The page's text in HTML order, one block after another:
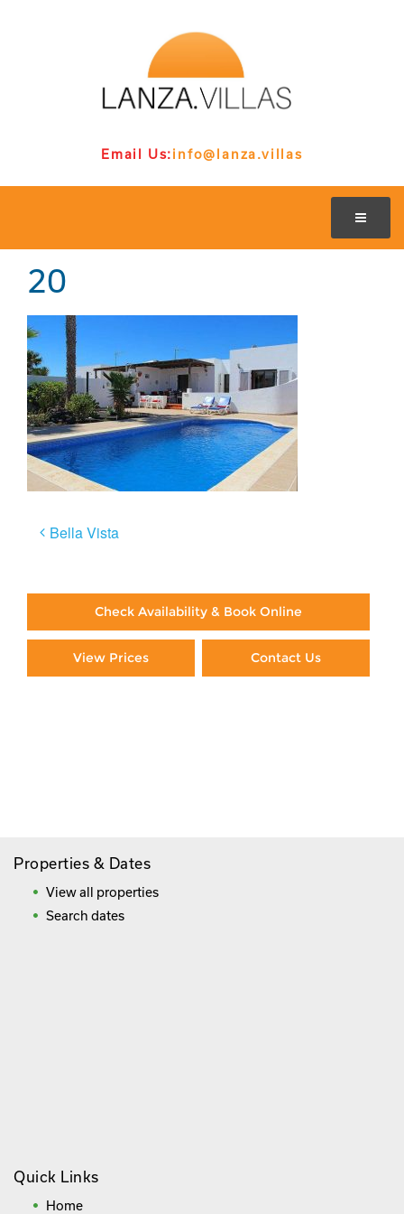
Email Us:info@lanza.villas
20
Post
Bella Vista
Check Availability & Book Online
View Prices Contact Us
Properties & Dates
View all properties
Search dates
Quick Links
Home